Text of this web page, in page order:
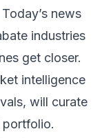
news
industries
get closer.
intelligence
will curate
portfolio.